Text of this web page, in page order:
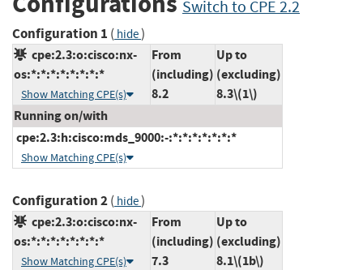
Switch to CPE 2.2
Configuration 1 ( hide)
cpe:2.3:o:cisco:nx-
os:*:*:*:*:*:*:*:*
Show Matching CPE(s)
From
(including)
8.2
Up to
(excluding)
8.3\(1\)
Running on/with
cpe:2.3:h:cisco:mds_9000:-:*:*:*:*:*:*:*
Show Matching CPE(s)
Configuration 2( hide)
cpe:2.3:o:cisco:nx-
os:*:*:*:*:*:*:*:*
Show Matching CPE(s)
From
(including)
7.3
Up to
(excluding)
8.1\(1b\)